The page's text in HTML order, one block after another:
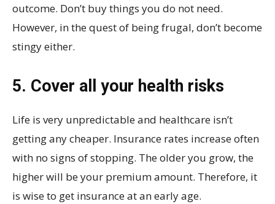
outcome. Don’t buy things you do not need.
However, in the quest of being frugal, don’t become
stingy either.
5. Cover all your health risks
Life is very unpredictable and healthcare isn’t
getting any cheaper. Insurance rates increase often
with no signs of stopping. The older you grow, the
higher will be your premium amount. Therefore, it
is wise to get insurance at an early age.